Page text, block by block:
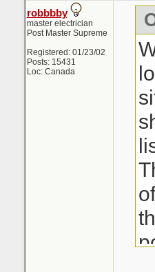
robbbby
master electrician
Post Master Supreme
Registered: 01/23/02
Posts: 15431
Loc: Canada